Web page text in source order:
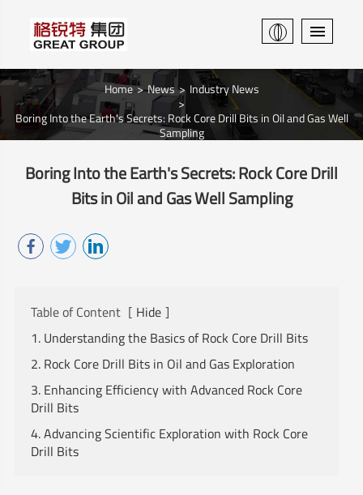
Home News
Industry News
Boring Into the Earth's Secrets: Rock Core Drill Bits in Oil and Gas Well
Sampling
Boring Into the Earth's Secrets: Rock Core Drill
Bits in Oil and Gas Well Sampling
Table of Content [ Hide ]
1. Understanding the Basics of Rock Core Drill Bits
2. Rock Core Drill Bits in Oil and Gas Exploration
3. Enhancing Efficiency with Advanced Rock Core
Drill Bits
4. Advancing Scientific Exploration with Rock Core
Drill Bits